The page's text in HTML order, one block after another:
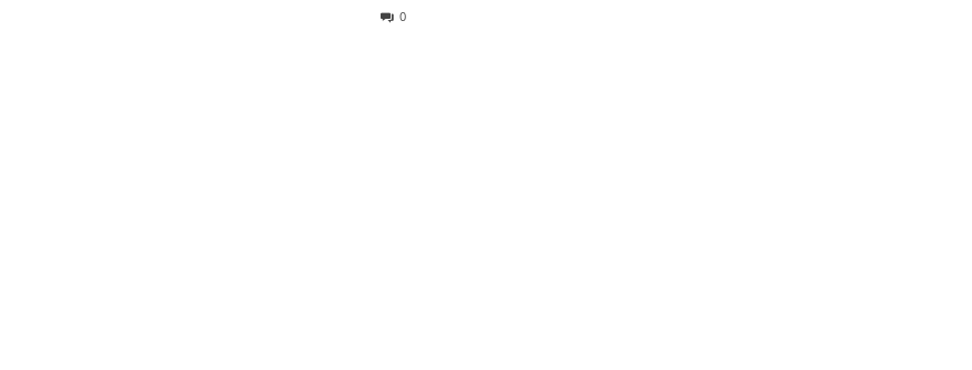
0